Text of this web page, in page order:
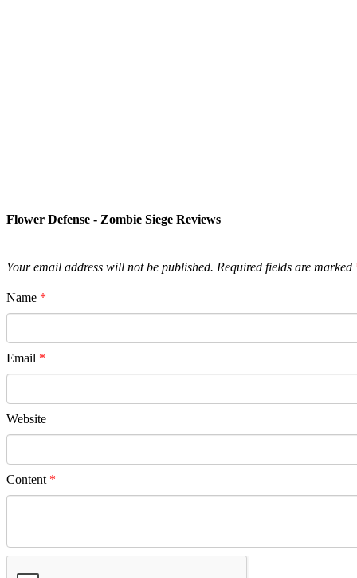
Flower Defense - Zombie Siege Reviews
Your email address will not be published. Required fields are marked
Name *
Email *
Website
Content *